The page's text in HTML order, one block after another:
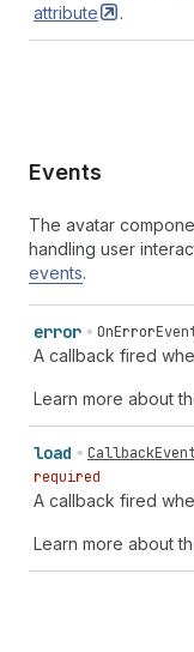
attribute
.
Events
The avatar
handling user
events.
error
A callback fired
Learn more about
load
required
A callback fired
Learn more about